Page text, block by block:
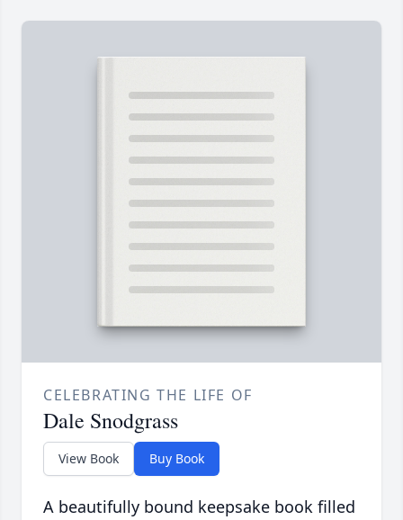
CELEBRATING THE LIFE OF
Dale Snodgrass
View Book Buy Book
A beautifully bound keepsake book filled